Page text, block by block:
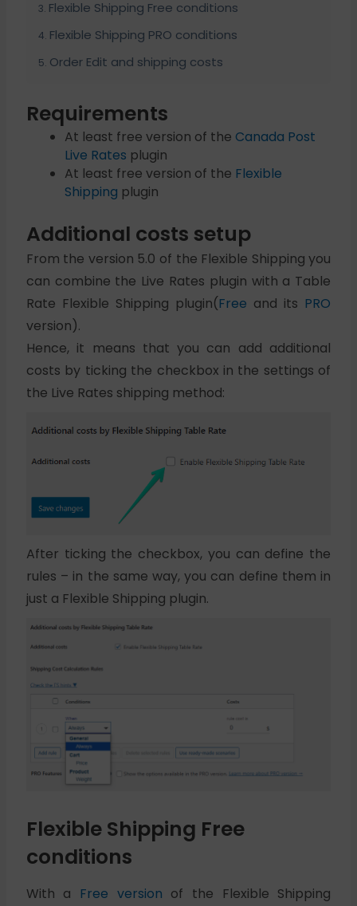
Flexible Shipping Free conditions
Flexible Shipping PRO conditions
Order Edit and shipping costs
Requirements
At least free version of the Canada Post
Live Rates plugin
At least free version of the Flexible
Shipping plugin
Additional costs setup
From the version 5.0 of the Flexible Shipping you
can combine the Live Rates plugin with a Table
Rate Flexible Shipping plugin(Free and its PRO
version).
Hence, it means that you can add additional
costs by ticking the checkbox in the settings of
the Live Rates shipping method:
After ticking the checkbox, you can define the
rules – in the same way, you can define them in
just a Flexible Shipping plugin.
Flexible Shipping Free
conditions
With a Free version of the Flexible Shipping